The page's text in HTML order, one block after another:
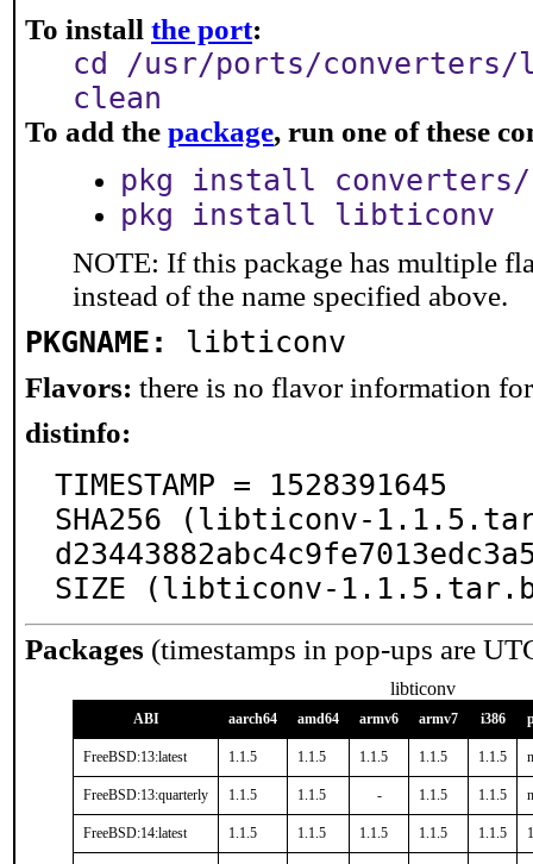
To install the port:
cd /usr/ports/
clean
To add the package, run one of these
pkg install
pkg install libticonv
NOTE: If this package has multiple
instead of the name specified above.
PKGNAME: libticonv
Flavors: there is no flavor information
distinfo:
TIMESTAMP = 1528391645
SHA256 (libticonv-
SIZE (libticonv-
Packages (timestamps in pop-ups are
libticonv
ABI aarch64 amd64 armv6 armv7 i386
FreeBSD:13:latest 1.1.5 1.1.5 1.1.5 1.1.5 1.1.5
FreeBSD:13:quarterly 1.1.5 1.1.5 - 1.1.5 1.1.5
FreeBSD:14:latest 1.1.5 1.1.5 1.1.5 1.1.5 1.1.5